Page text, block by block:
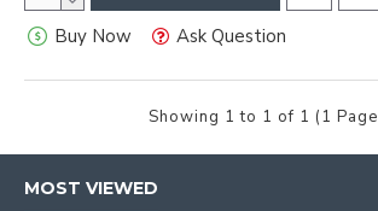
Buy Now Ask Question
Showing 1 to 1 of 1 (1
MOST VIEWED